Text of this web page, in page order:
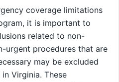
coverage limitations
it is important to
related to non-
urgent procedures that are
may be excluded
Virginia. These